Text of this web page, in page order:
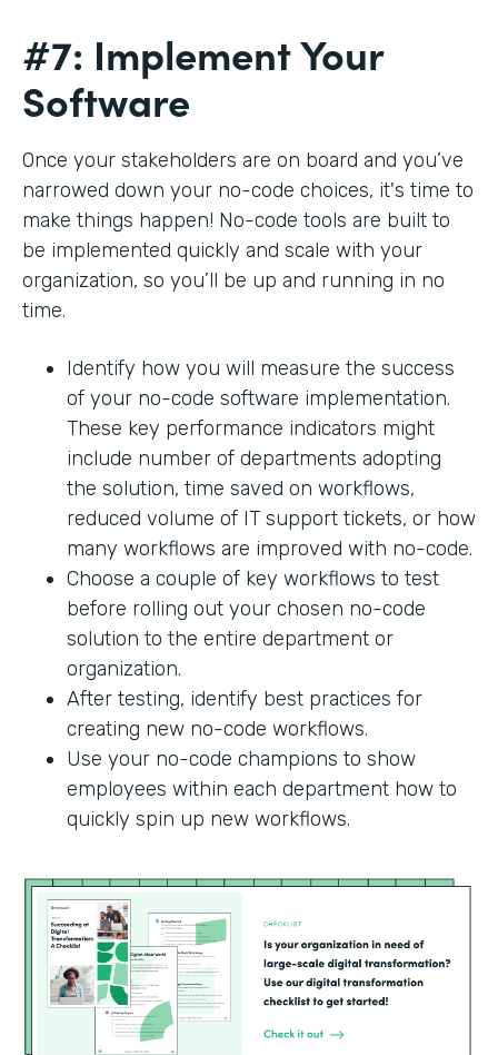
#7: Implement Your
Software
Once your stakeholders are on board and you’ve
narrowed down your no-code choices, it's time to
make things happen! No-code tools are built to
be implemented quickly and scale with your
organization, so you’ll be up and running in no
time.
Identify how you will measure the success
of your no-code software implementation.
These key performance indicators might
include number of departments adopting
the solution, time saved on workflows,
reduced volume of IT support tickets, or how
many workflows are improved with no-code.
Choose a couple of key workflows to test
before rolling out your chosen no-code
solution to the entire department or
organization.
After testing, identify best practices for
creating new no-code workflows.
Use your no-code champions to show
employees within each department how to
quickly spin up new workflows.